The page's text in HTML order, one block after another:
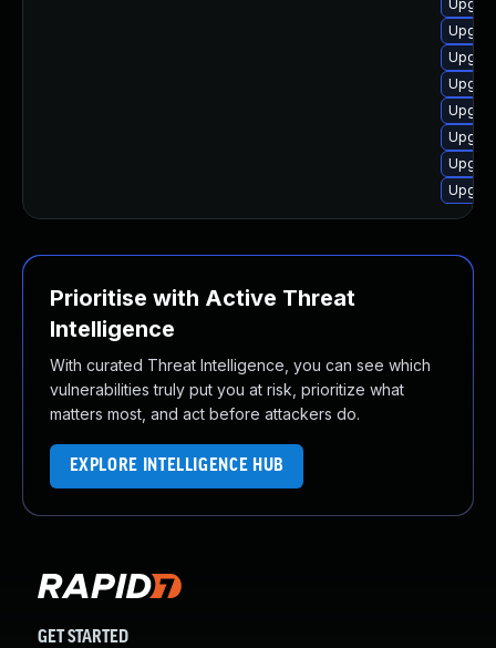
Prioritise with Active Threat
Intelligence
With curated Threat Intelligence, you can see which
vulnerabilities truly put you at risk, prioritize what
matters most, and act before attackers do.
EXPLORE INTELLIGENCE HUB
GET STARTED